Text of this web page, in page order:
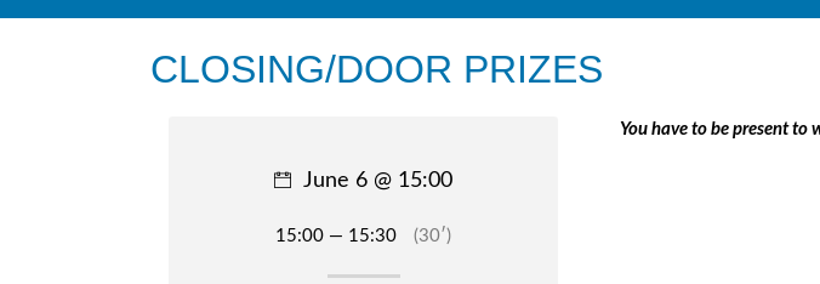
CLOSING/DOOR PRIZES
You have to be present to
June 6 @ 15:00
15:00 — 15:30 (30′)